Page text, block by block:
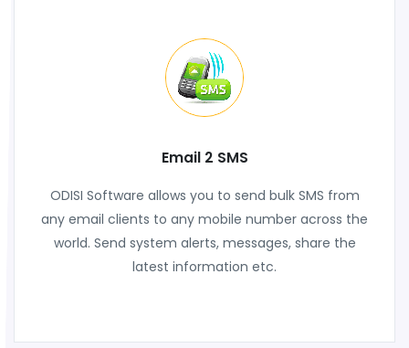
Email 2 SMS
ODISI Software allows you to send bulk SMS from
any email clients to any mobile number across the
world. Send system alerts, messages, share the
latest information etc.